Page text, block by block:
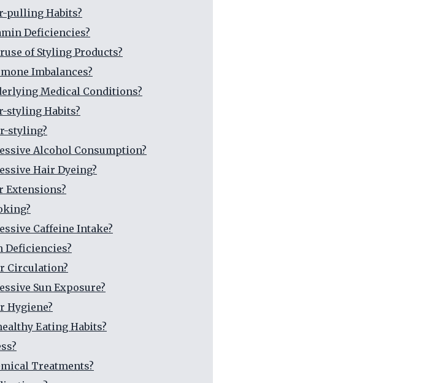
pulling Habits?
Deficiencies?
of Styling Products?
Imbalances?
Medical Conditions?
styling Habits?
styling?
Alcohol Consumption?
Hair Dyeing?
Extensions?
Caffeine Intake?
Deficiencies?
Circulation?
Sun Exposure?
Hygiene?
Eating Habits?
Treatments?